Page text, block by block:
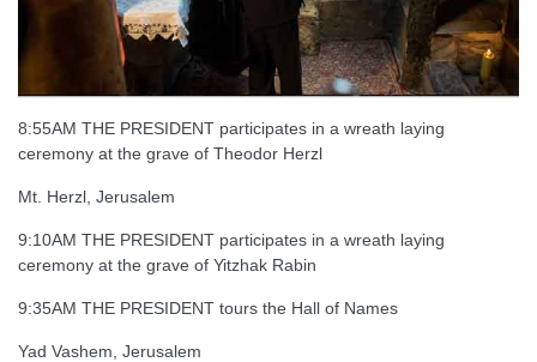
8:55AM THE PRESIDENT participates in a wreath laying
ceremony at the grave of Theodor Herzl
Mt. Herzl, Jerusalem
9:10AM THE PRESIDENT participates in a wreath laying
ceremony at the grave of Yitzhak Rabin
9:35AM THE PRESIDENT tours the Hall of Names
Yad Vashem, Jerusalem